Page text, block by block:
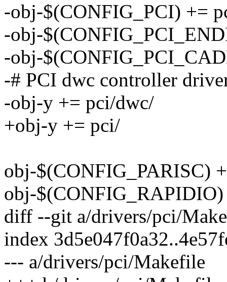
-obj-$(CONFIG_PCI) +=
-obj-
-obj-
-# PCI dwc controller
-obj-y += pci/dwc/
+obj-y += pci/
obj-$(CONFIG_PARISC)
obj-
diff --git a/drivers/pci/
index
--- a/drivers/pci/Makefile